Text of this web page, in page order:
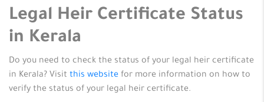
Legal Heir Certificate Status
in Kerala
Do you need to check the status of your legal heir certificate
in Kerala? Visit this website for more information on how to
verify the status of your legal heir certificate.